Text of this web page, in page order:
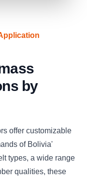
by
offer customizable
of Bolivia'
types, a wide range
qualities, these